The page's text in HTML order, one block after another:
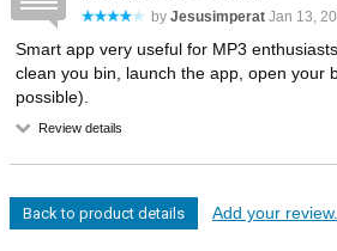
by Jesusimperat Jan 13,
Smart app very useful for MP3
clean you bin, launch the app, open your
possible).
Review details
Back to product details Add your review...